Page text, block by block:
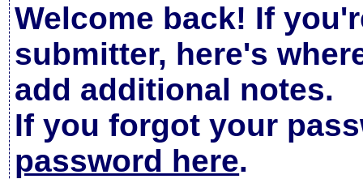
Welcome back! If
submitter, here's
add additional notes.
If you forgot your
password here.